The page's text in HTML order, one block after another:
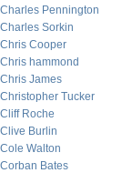
Charles Pennington
Charles Sorkin
Chris Cooper
Chris hammond
Chris James
Christopher Tucker
Cliff Roche
Clive Burlin
Cole Walton
Corban Bates